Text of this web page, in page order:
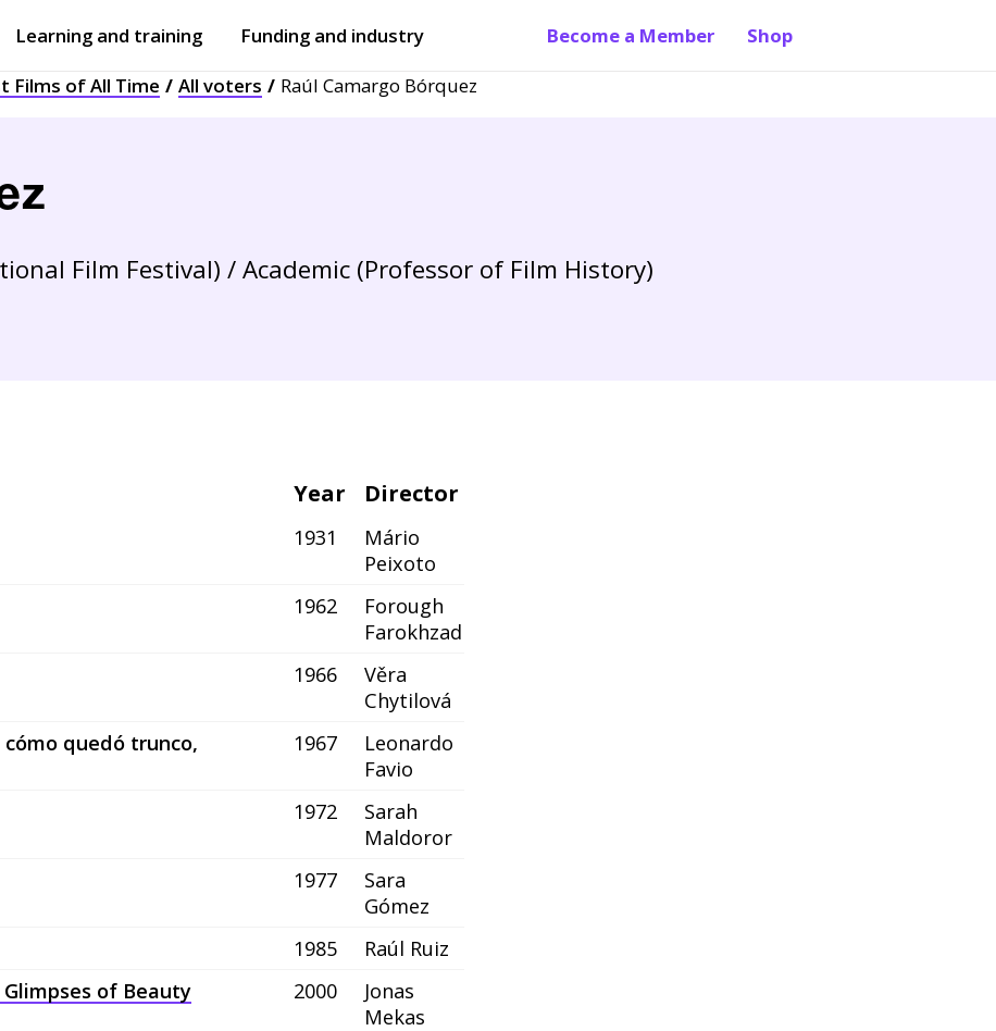
Learning and training
Opensubmenu
Funding and industry
Opensubmenu
Become a Member
Shop
Films of All Time All voters Raúl Camargo Bórquez
Film Festival) / Academic (Professor of Film History)
Year Director
1931
Mário
Peixoto
1962
Forough
Farokhzad
1966
Věra
Chytilová
quedó trunco,
1967
Leonardo
Favio
1972
Sarah
Maldoror
1977
Sara
Gómez
1985
Raúl Ruiz
of Beauty
2000
Jonas
Mekas